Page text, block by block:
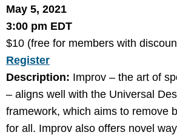
May 5, 2021
3:00 pm EDT
$10 (free for members with
Register
Description: Improv – the art of
– aligns well with the Universal
framework, which aims to remove
for all. Improv also offers novel